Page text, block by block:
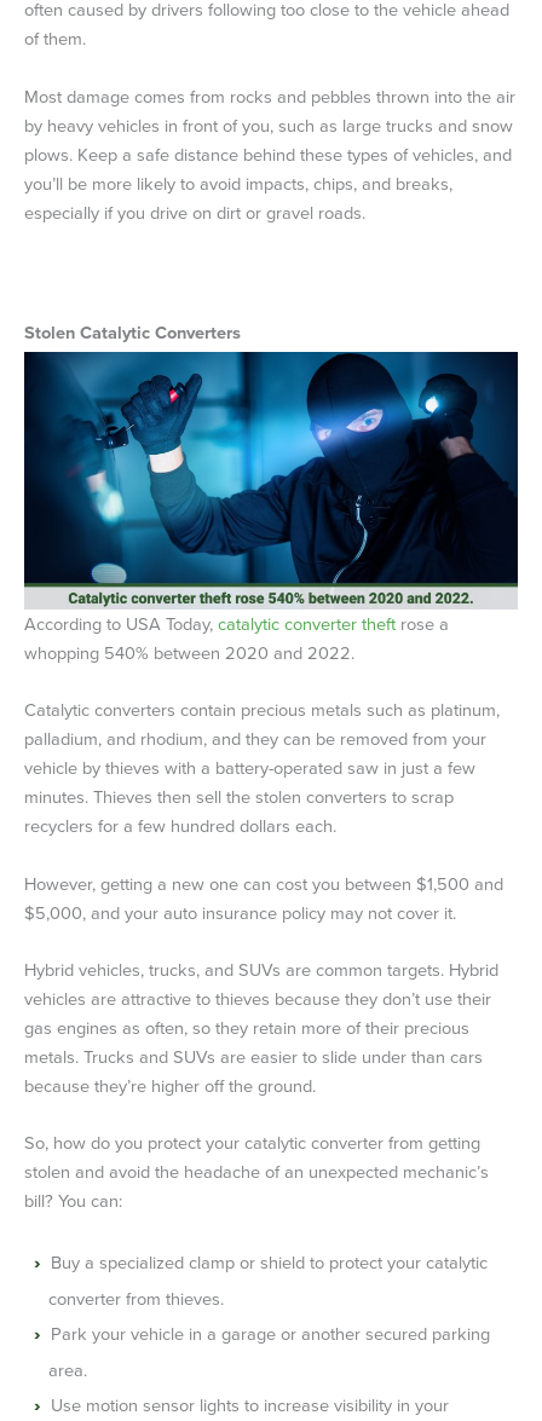
often caused by drivers following too close to the vehicle ahead
of them.
Most damage comes from rocks and pebbles thrown into the air
by heavy vehicles in front of you, such as large trucks and snow
plows. Keep a safe distance behind these types of vehicles, and
you’ll be more likely to avoid impacts, chips, and breaks,
especially if you drive on dirt or gravel roads.
Stolen Catalytic Converters
According to USA Today,catalytic converter theft rose a
whopping 540% between 2020 and 2022.
Catalytic converters contain precious metals such as platinum,
palladium, and rhodium, and they can be removed from your
vehicle by thieves with a battery-operated saw in just a few
minutes. Thieves then sell the stolen converters to scrap
recyclers for a few hundred dollars each.
However, getting a new one can cost you between $1,500 and
$5,000, and your auto insurance policy may not cover it.
Hybrid vehicles, trucks, and SUVs are common targets. Hybrid
vehicles are attractive to thieves because they don’t use their
gas engines as often, so they retain more of their precious
metals. Trucks and SUVs are easier to slide under than cars
because they’re higher off the ground.
So, how do you protect your catalytic converter from getting
stolen and avoid the headache of an unexpected mechanic’s
bill? You can:
Buy a specialized clamp or shield to protect your catalytic
converter from thieves.
Park your vehicle in a garage or another secured parking
area.
Use motion sensor lights to increase visibility in your